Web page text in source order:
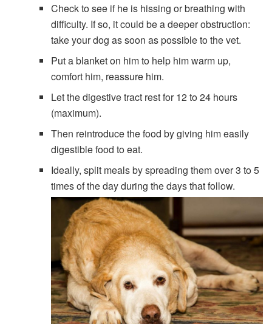
Check to see if he is hissing or breathing with
difficulty. If so, it could be a deeper obstruction:
take your dog as soon as possible to the vet.
Put a blanket on him to help him warm up,
comfort him, reassure him.
Let the digestive tract rest for 12 to 24 hours
(maximum).
Then reintroduce the food by giving him easily
digestible food to eat.
Ideally, split meals by spreading them over 3 to 5
times of the day during the days that follow.